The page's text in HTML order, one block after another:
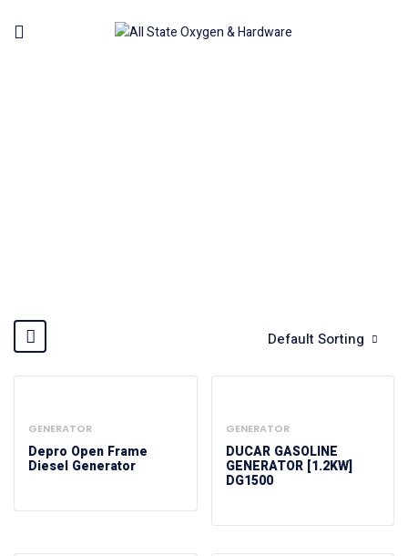
Default Sorting
GENERATOR
Depro Open Frame
Diesel Generator
GENERATOR
DUCAR GASOLINE
GENERATOR [1.2KW]
DG1500